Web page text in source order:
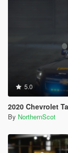
5.0
2020 Chevrolet
By NorthernScot